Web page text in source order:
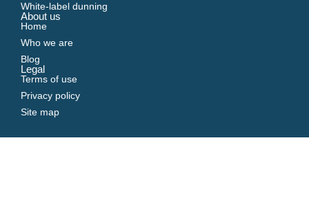
White-label dunning
About us
Home
Who we are
Blog
Legal
Terms of use
Privacy policy
Site map